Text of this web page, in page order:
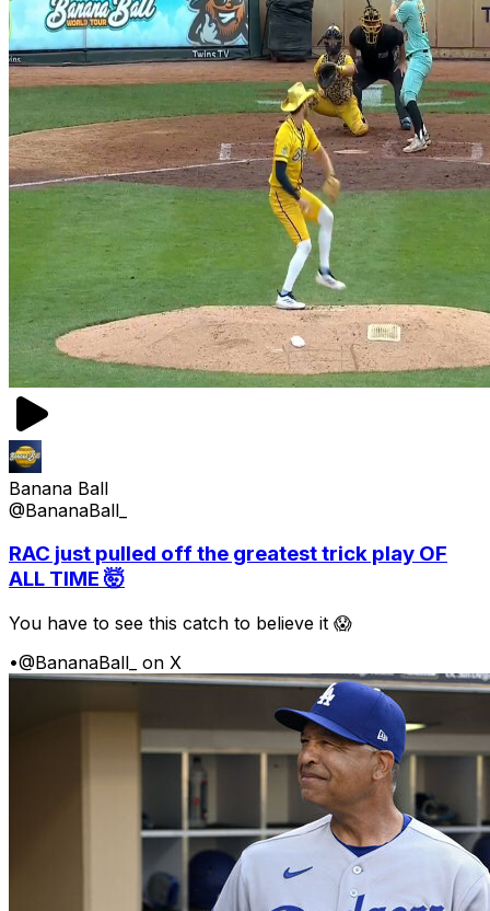
Banana Ball
@BananaBall_
RAC just pulled off the greatest trick play OF
ALL TIME 🤯
You have to see this catch to believe it 😱
•@BananaBall_ on X